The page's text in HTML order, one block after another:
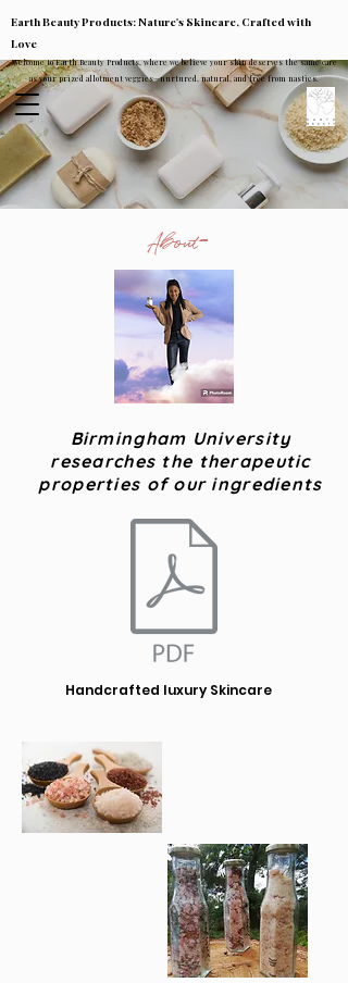
Earth Beauty Products: Nature's Skincare, Crafted with
Love
Welcome to Earth Beauty Products, where we believe your skin deserves the same care
as your prized allotment veggies—nurtured, natural, and free from nasties.
About
Birmingham University
researches the therapeutic
properties of our ingredients
Handcrafted luxury Skincare